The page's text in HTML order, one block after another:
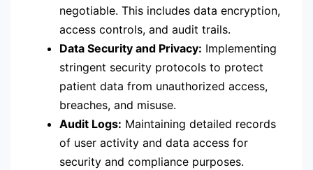
negotiable. This includes data encryption,
access controls, and audit trails.
Data Security and Privacy: Implementing
stringent security protocols to protect
patient data from unauthorized access,
breaches, and misuse.
Audit Logs: Maintaining detailed records
of user activity and data access for
security and compliance purposes.